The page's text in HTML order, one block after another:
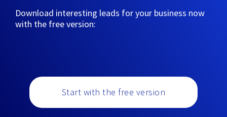
Download interesting leads for your business now
with the free version:
Start with the free version